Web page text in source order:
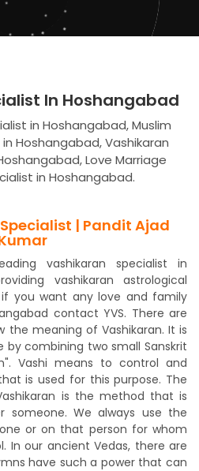
In Hoshangabad
in Hoshangabad, Muslim
Hoshangabad, Vashikaran
Love Marriage
in Hoshangabad.
| Pandit Ajad
vashikaran specialist in
vashikaran astrological
if you want any love and family
contact YVS. There are
the meaning of Vashikaran. It is
by combining two small Sanskrit
Vashi means to control and
is used for this purpose. The
is the method that is
We always use the
or on that person for whom
In our ancient Vedas, there are
have such a power that can